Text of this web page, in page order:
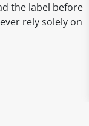
the label before
rely solely on